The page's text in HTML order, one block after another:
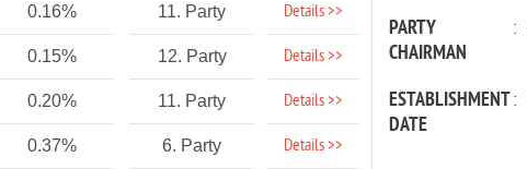
0.16% 11. Party Details >>
0.15% 12. Party Details >>
0.20% 11. Party Details >>
0.37% 6. Party Details >>
PARTY
CHAIRMAN
:
ESTABLISHMENT
DATE
: